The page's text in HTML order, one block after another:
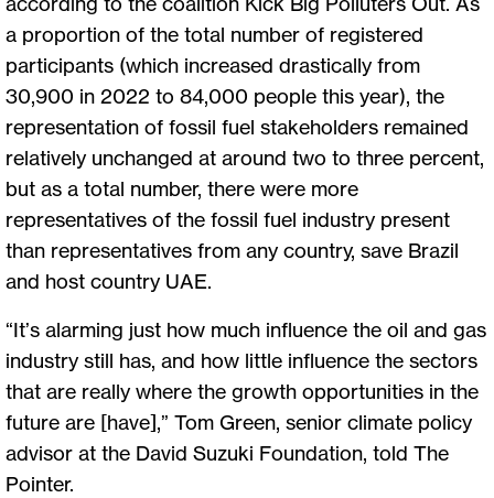
a proportion of the total number of registered
participants (which increased drastically from
30,900 in 2022 to 84,000 people this year), the
representation of fossil fuel stakeholders remained
relatively unchanged at around two to three percent,
but as a total number, there were more
representatives of the fossil fuel industry present
than representatives from any country, save Brazil
and host country UAE.
“It’s alarming just how much influence the oil and gas
industry still has, and how little influence the sectors
that are really where the growth opportunities in the
future are [have],” Tom Green, senior climate policy
advisor at the David Suzuki Foundation, told The
Pointer.